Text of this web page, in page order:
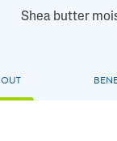
Shea butter